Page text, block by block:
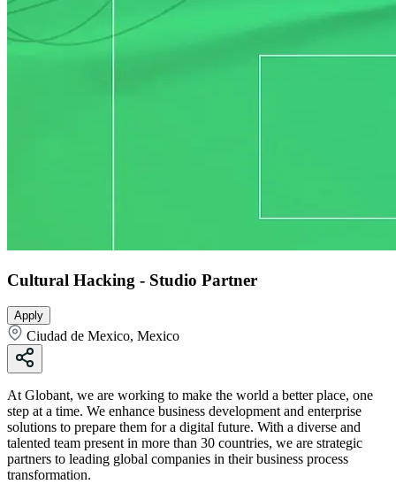
Cultural Hacking - Studio Partner
Apply
Ciudad de Mexico, Mexico
At Globant, we are working to make the world a better place, one
step at a time. We enhance business development and enterprise
solutions to prepare them for a digital future. With a diverse and
talented team present in more than 30 countries, we are strategic
partners to leading global companies in their business process
transformation.